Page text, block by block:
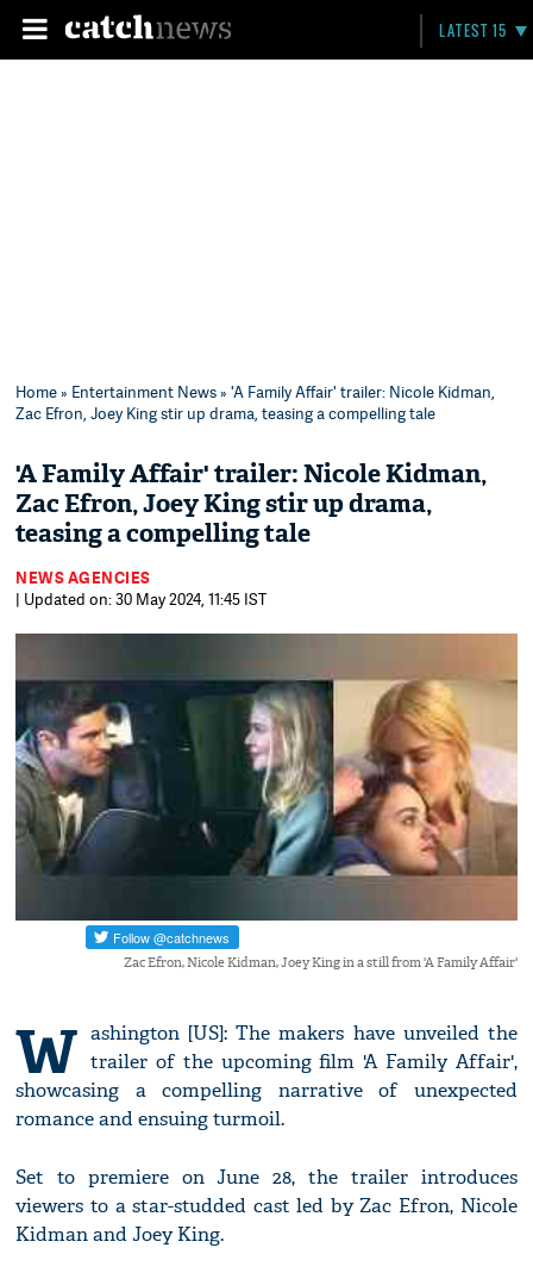
LATEST 15
Home» Entertainment News» 'A Family Affair' trailer: Nicole Kidman,
Zac Efron, Joey King stir up drama, teasing a compelling tale
'A Family Affair' trailer: Nicole Kidman,
Zac Efron, Joey King stir up drama,
teasing a compelling tale
NEWS AGENCIES
| Updated on: 30 May 2024, 11:45 IST
Zac Efron, Nicole Kidman, Joey King in a still from 'A Family Affair'
W ashington [US]: The makers have unveiled the
trailer of the upcoming film 'A Family Affair',
showcasing a compelling narrative of unexpected
romance and ensuing turmoil.
Set to premiere on June 28, the trailer introduces
viewers to a star-studded cast led by Zac Efron, Nicole
Kidman and Joey King.